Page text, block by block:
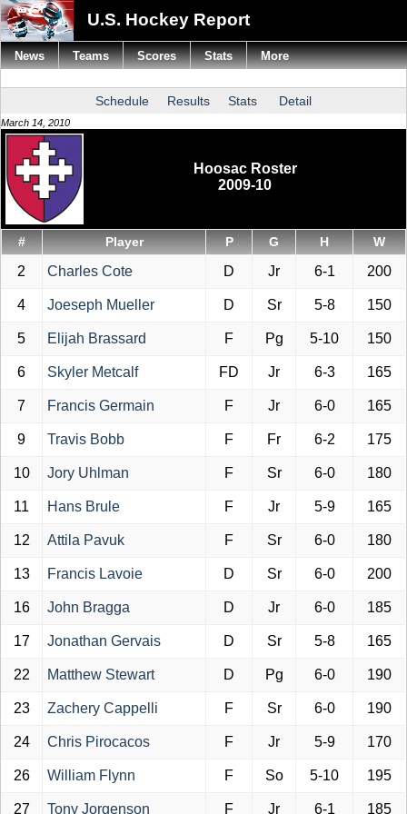
U.S. Hockey Report
Schedule Results Stats Detail
March 14, 2010
Hoosac Roster
2009-10
# Player P G H W
2 Charles Cote D Jr 6-1 200
4 Joeseph Mueller D Sr 5-8 150
5 Elijah Brassard F Pg 5-10 150
6 Skyler Metcalf FD Jr 6-3 165
7 Francis Germain F Jr 6-0 165
9 Travis Bobb F Fr 6-2 175
10 Jory Uhlman F Sr 6-0 180
11 Hans Brule F Jr 5-9 165
12 Attila Pavuk F Sr 6-0 180
13 Francis Lavoie D Sr 6-0 200
16 John Bragga D Jr 6-0 185
17 Jonathan Gervais D Sr 5-8 165
22 Matthew Stewart D Pg 6-0 190
23 Zachery Cappelli F Sr 6-0 190
24 Chris Pirocacos F Jr 5-9 170
26 William Flynn F So 5-10 195
27 Tony Jorgenson F Jr 6-1 185
News Teams Scores Stats More